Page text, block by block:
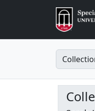
Search in